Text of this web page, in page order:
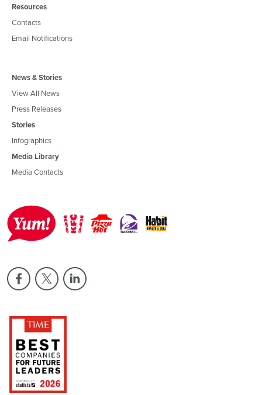
Resources
Contacts
Email Notifications
News & Stories
View All News
Press Releases
Stories
Infographics
Media Library
Media Contacts